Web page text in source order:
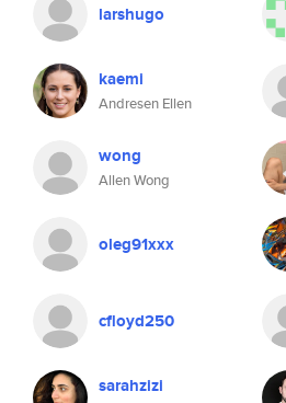
larshugo
kaemi
Andresen Ellen
wong
Allen Wong
oleg91xxx
cfloyd250
sarahzizi